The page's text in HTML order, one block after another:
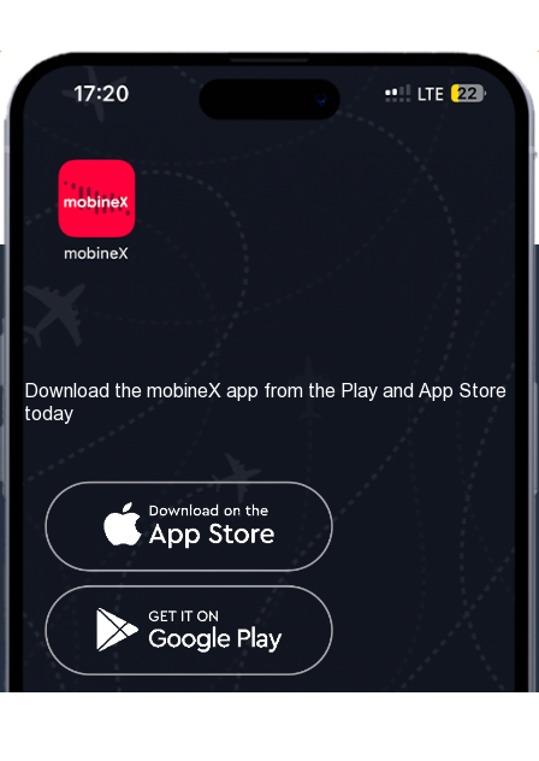
About us
Our Services
Terms & Conditions
Contact Us
United Kingdom: London
Tel: +442030340050
info@mobinex.com
Contact Us
Social Network
Download the mobineX app from the Play and App Store
today